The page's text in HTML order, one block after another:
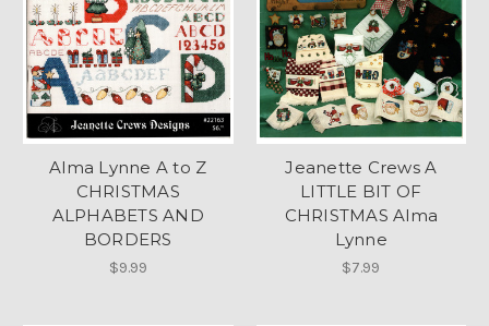
Alma Lynne A to Z
CHRISTMAS
ALPHABETS AND
BORDERS
$9.99
Jeanette Crews A
LITTLE BIT OF
CHRISTMAS Alma
Lynne
$7.99